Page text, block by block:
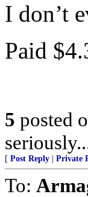
I don’t
Paid
5 posted
[ Post Reply Private
To: